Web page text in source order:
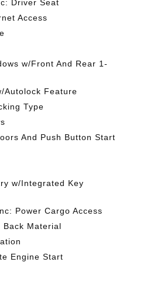
Driver Seat
Access
w/Front And Rear 1-
Autolock Feature
Type
And Push Button Start
w/Integrated Key
Power Cargo Access
Back Material
Engine Start